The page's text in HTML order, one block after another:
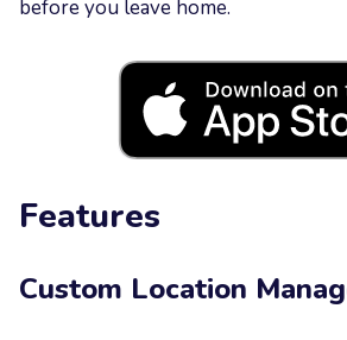
before you leave home.
Features
Custom Location